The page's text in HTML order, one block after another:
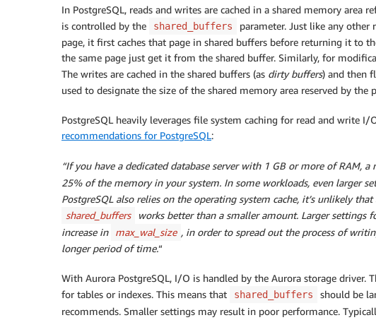
In PostgreSQL, reads and writes are cached in a shared memory area
is controlled by the
shared_buffers
parameter. Just like any other
page, it first caches that page in shared buffers before returning it to
the same page just get it from the shared buffer. Similarly, for
The writes are cached in the shared buffers (as dirty buffers) and then
used to designate the size of the shared memory area reserved by the
PostgreSQL heavily leverages file system caching for read and write
recommendations for PostgreSQL:
“If you have a dedicated database server with 1 GB or more of RAM,
25% of the memory in your system. In some workloads, even larger
PostgreSQL also relies on the operating system cache, it’s unlikely
shared_buffers
works better than a smaller amount. Larger settings
increase in max_wal_size , in order to spread out the process of
longer period of time.“
With Aurora PostgreSQL, I/O is handled by the Aurora storage driver.
for tables or indexes. This means that
shared_buffers
should be
recommends. Smaller settings may result in poor performance.